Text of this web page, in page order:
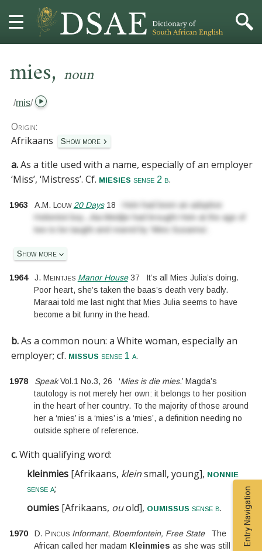
PROJECT
CONTACT
mies, noun
/mis/
Origin:
Afrikaans
Show more
a.As a title used with a name, especially of an employer:
‘Miss’, ‘Mistress’. Cf. miesies sense 2 b.
1963 A.M. Louw 20 Days18
Hein had been an adoptive
Hottentot boy
Aia Meidjie had brought Hein at the age of
two to be taught and reared by ‘Mies Susanna’.
Show more
1964 J. Meintjes Manor House37
It’s all Mies Julia’s doing.
Poor heart, she’s taken the baas’s death very badly.
Maraai told me last night that Mies Julia seems to have
become a bit funny in the head.
b.As a common noun: a White woman, especially an
employer; cf. missus sense 1 a.
1978 Speak Vol.1 No.3, 26 ‘Mies is die mies.’ Magda’s
tautology is not merely her own: it belongs to her position
in the heart of her country. To the majority of those around
her a ‘mies’ is a ‘mies’ is a ‘mies’, a definition needing no
outside sphere of reference.
c.With qualifying word:
kleinmies [Afrikaans, kleinsmall, young], nonnie
sense a;
oumies [Afrikaans, ouold], oumissus sense b.
1970 D. Pincus Informant, Bloemfontein, Free State
The
African called her madam Kleinmies as she was still veryEntry Navigation